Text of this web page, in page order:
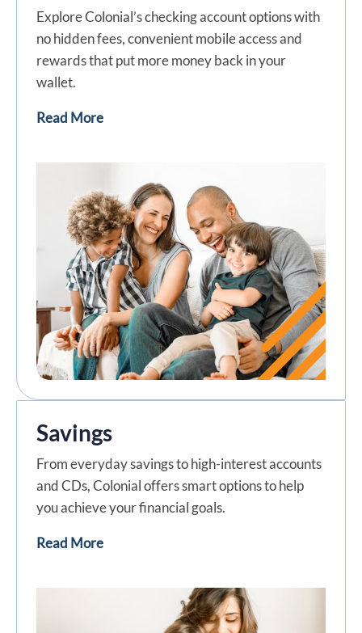
Explore Colonial’s checking account options with
no hidden fees, convenient mobile access and
rewards that put more money back in your
wallet.
Read More
Savings
From everyday savings to high-interest accounts
and CDs, Colonial offers smart options to help
you achieve your financial goals.
Read More